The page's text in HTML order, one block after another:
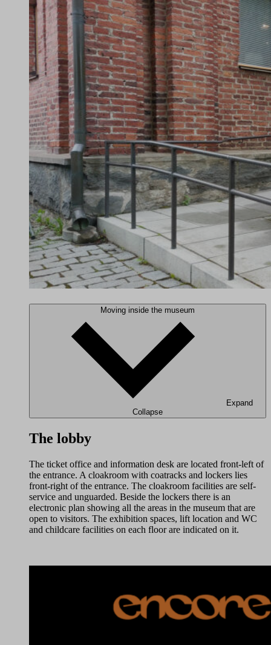
Moving inside the museum
Expand
Collapse
The lobby
The ticket office and information desk are located front-left of
the entrance. A cloakroom with coatracks and lockers lies
front-right of the entrance. The cloakroom facilities are self-
service and unguarded. Beside the lockers there is an
electronic plan showing all the areas in the museum that are
open to visitors. The exhibition spaces, lift location and WC
and childcare facilities on each floor are indicated on it.